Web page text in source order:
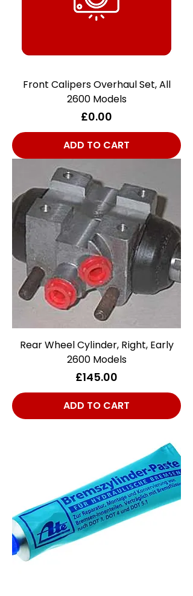
Front Calipers Overhaul Set, All
2600 Models
Price
£0.00
ADD TO CART
Rear Wheel Cylinder, Right, Early
2600 Models
Price
£145.00
ADD TO CART